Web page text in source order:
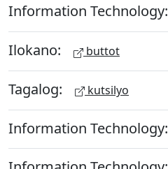
Information Technology:
Ilokano: buttot
Tagalog: kutsilyo
Information Technology: